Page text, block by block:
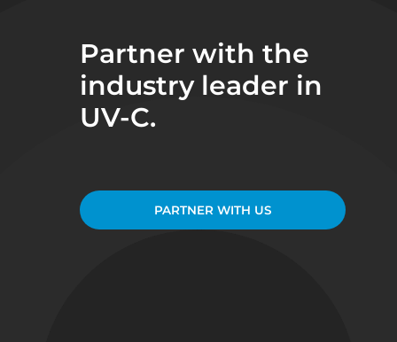
Partner with the
industry leader in
UV-C.
PARTNER WITH US